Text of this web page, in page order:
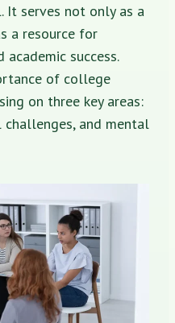
It serves not only as a
a resource for
success.
of college
on three key areas:
challenges, and mental